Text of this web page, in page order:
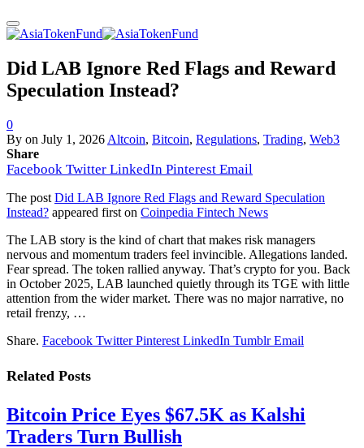
Did LAB Ignore Red Flags and Reward
Speculation Instead?
0
By on July 1, 2026 Altcoin, Bitcoin, Regulations, Trading, Web3
Share
Facebook Twitter LinkedIn Pinterest Email
The post Did LAB Ignore Red Flags and Reward Speculation
Instead? appeared first on Coinpedia Fintech News
The LAB story is the kind of chart that makes risk managers
nervous and momentum traders feel invincible. Allegations landed.
Fear spread. The token rallied anyway. That’s crypto for you. Back
in October 2025, LAB launched quietly through its TGE with little
attention from the wider market. There was no major narrative, no
retail frenzy, …
Share. Facebook Twitter Pinterest LinkedIn Tumblr Email
Related Posts
Bitcoin Price Eyes $67.5K as Kalshi
Traders Turn Bullish